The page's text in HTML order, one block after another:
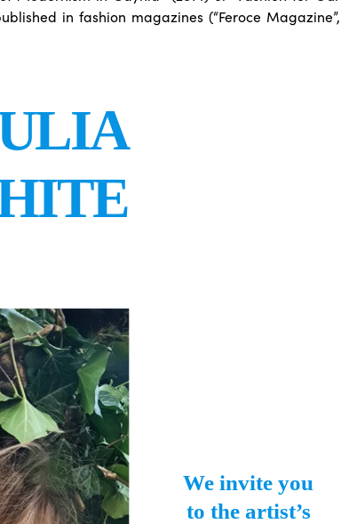
in fashion magazines (“Feroce Magazine”,
We invite you
to the artist’s